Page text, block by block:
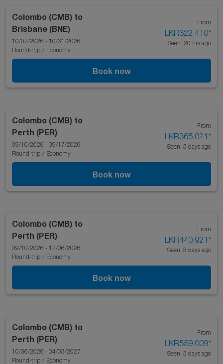
Colombo (CMB) to
Brisbane (BNE)
10/07/2026 - 10/31/2026
Round-trip / Economy
From
LKR322,410*
Seen: 20 hrs ago
Book now
Colombo (CMB) to
Perth (PER)
09/10/2026 - 09/17/2026
Round-trip / Economy
From
LKR365,021 *
Seen: 3 days ago
Book now
Colombo (CMB) to
Perth (PER)
09/10/2026 - 12/06/2026
Round-trip / Economy
From
LKR440,921 *
Seen: 3 days ago
Book now
Colombo (CMB) to
Perth (PER)
10/06/2026 - 04/03/2027
Round-trip / Economy
From
LKR559,009*
Seen: 3 days ago